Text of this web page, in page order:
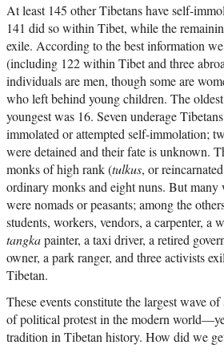
At least 145 other Tibetans have self-
141 did so within Tibet, while the
exile. According to the best information
(including 122 within Tibet and three
individuals are men, though some are
who left behind young children. The
youngest was 16. Seven underage
immolated or attempted self-immolation;
were detained and their fate is unknown.
monks of high rank (tulkus, or
ordinary monks and eight nuns. But
were nomads or peasants; among the
students, workers, vendors, a carpenter, a
tangkapainter, a taxi driver, a retired
owner, a park ranger, and three activists
Tibetan.
These events constitute the largest wave
of political protest in the modern
tradition in Tibetan history. How did we